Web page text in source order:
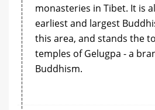
monasteries in Tibet. It is
earliest and largest
this area, and stands the
temples of Gelugpa - a
Buddhism.